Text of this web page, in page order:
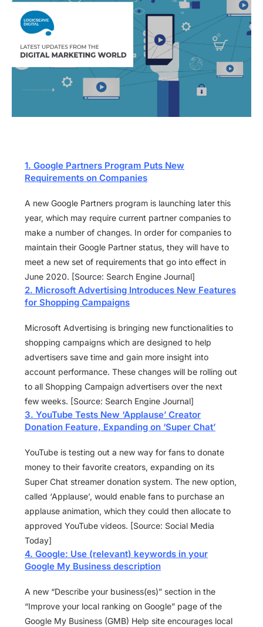
1. Google Partners Program Puts New
Requirements on Companies
A new Google Partners program is launching later this
year, which may require current partner companies to
make a number of changes. In order for companies to
maintain their Google Partner status, they will have to
meet a new set of requirements that go into effect in
June 2020. [Source: Search Engine Journal]
2. Microsoft Advertising Introduces New Features
for Shopping Campaigns
Microsoft Advertising is bringing new functionalities to
shopping campaigns which are designed to help
advertisers save time and gain more insight into
account performance. These changes will be rolling out
to all Shopping Campaign advertisers over the next
few weeks. [Source: Search Engine Journal]
3. YouTube Tests New ‘Applause’ Creator
Donation Feature, Expanding on ‘Super Chat’
YouTube is testing out a new way for fans to donate
money to their favorite creators, expanding on its
Super Chat streamer donation system. The new option,
called ‘Applause’, would enable fans to purchase an
applause animation, which they could then allocate to
approved YouTube videos. [Source: Social Media
Today]
4. Google: Use (relevant) keywords in your
Google My Business description
A new “Describe your business(es)” section in the
“Improve your local ranking on Google” page of the
Google My Business (GMB) Help site encourages local